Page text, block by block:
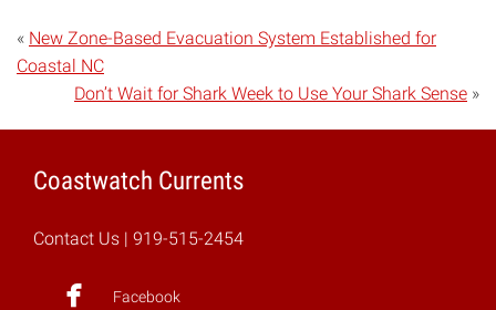
« New Zone-Based Evacuation System Established for
Coastal NC
Don’t Wait for Shark Week to Use Your Shark Sense »
Coastwatch Currents
Contact Us | 919-515-2454
Facebook